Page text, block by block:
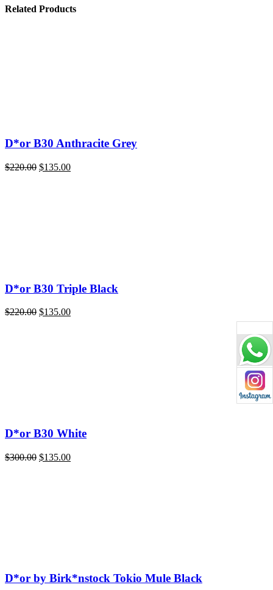
Oblique
Related Products
D*or B30 Anthracite Grey
$220.00 Original
$135.00Current
D*or B30 Triple Black
$220.00 Original
$135.00Current
D*or B30 White
$300.00 Original
$135.00Current
D*or by Birk*nstock Tokio Mule Black